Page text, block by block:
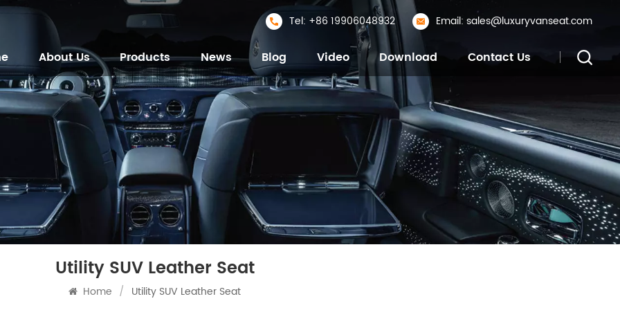
Tel: +86 19906048932 Email: sales@luxuryvanseat.com
About Us Products News Blog Video Download Contact Us
Utility SUV Leather Seat
Home / Utility SUV Leather Seat